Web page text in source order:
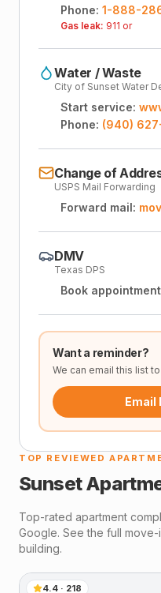
Phone: 1-888-
Gas leak: 911 or
Water / Waste
City of Sunset Water
Start service:
Phone: (940)
Change of
USPS Mail Forwarding
Forward mail:
DMV
Texas DPS
Book
Want a reminder?
We can email this list
Email
TOP REVIEWED
Sunset
Top-rated apartment
Google. See the full
building.
4.4 · 218